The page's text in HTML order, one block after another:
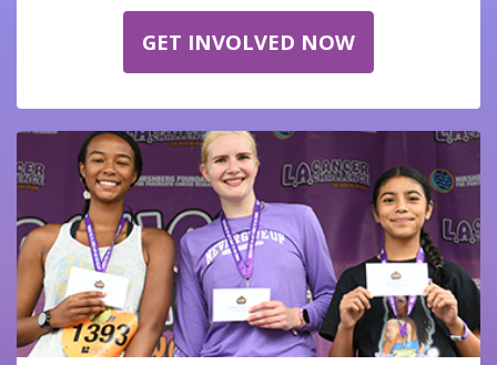
GET INVOLVED NOW